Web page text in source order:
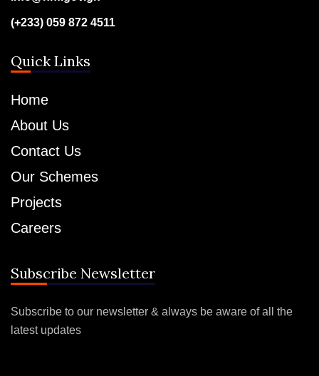
(+233) 059 872 4511
Quick Links
Home
About Us
Contact Us
Our Schemes
Projects
Careers
Subscribe Newsletter
Subscribe to our newsletter & always be aware of all the
latest updates